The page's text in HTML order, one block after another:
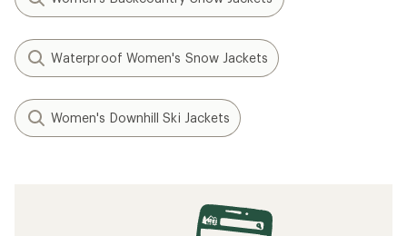
Waterproof Women's Snow Jackets
Women's Downhill Ski Jackets